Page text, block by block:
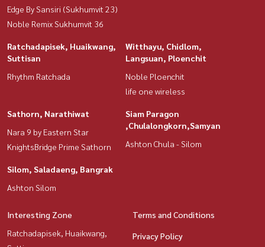
Edge By Sansiri (Sukhumvit 23)
Noble Remix Sukhumvit 36
Ratchadapisek, Huaikwang,
Suttisan
Rhythm Ratchada
Witthayu, Chidlom,
Langsuan, Ploenchit
Noble Ploenchit
life one wireless
Sathorn, Narathiwat
Nara 9 by Eastern Star
KnightsBridge Prime Sathorn
Siam Paragon
,Chulalongkorn,Samyan
Ashton Chula - Silom
Silom, Saladaeng, Bangrak
Ashton Silom
Interesting Zone
Ratchadapisek, Huaikwang,
Terms and Conditions
Privacy Policy